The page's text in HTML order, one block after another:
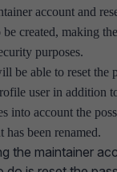
account and
be created, making
purposes.
be able to reset the
user in addition
into account the
has been renamed.
the maintainer